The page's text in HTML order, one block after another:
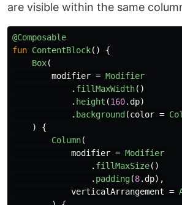
are visible within the same
@Composable
fun ContentBlock()
{
Box(
modifier = Modifier
. fillMaxWidth()
. height (160.dp)
. background (color =
)
{
Column(
modifier = Modifier
. fillMaxSize()
. padding(8.dp),
verticalArrangement =